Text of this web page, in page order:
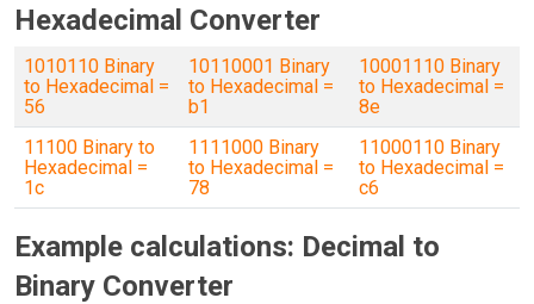
Hexadecimal Converter
1010110 Binary
to Hexadecimal =
56
10110001 Binary
to Hexadecimal =
b1
10001110 Binary
to Hexadecimal =
8e
11100 Binary to
Hexadecimal =
1c
1111000 Binary
to Hexadecimal =
78
11000110 Binary
to Hexadecimal =
c6
Example calculations: Decimal to
Binary Converter